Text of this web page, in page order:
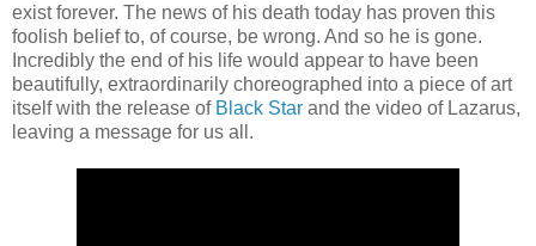
exist forever. The news of his death today has proven this
foolish belief to, of course, be wrong. And so he is gone.
Incredibly the end of his life would appear to have been
beautifully, extraordinarily choreographed into a piece of art
itself with the release of Black Star and the video of Lazarus,
leaving a message for us all.